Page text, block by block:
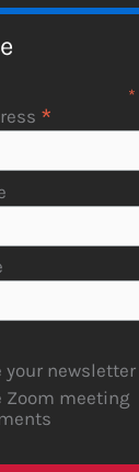
*
*
your newsletter
Zoom meeting